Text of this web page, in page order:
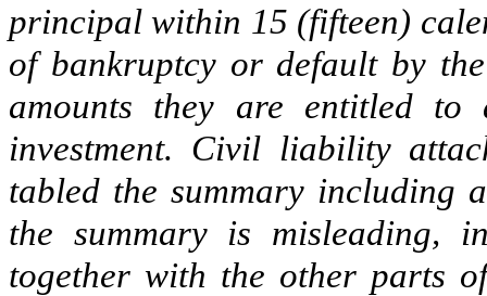
principal within 15 (fifteen)
of bankruptcy or default by
amounts they are entitled
investment. Civil liability
tabled the summary including
the summary is misleading,
together with the other parts